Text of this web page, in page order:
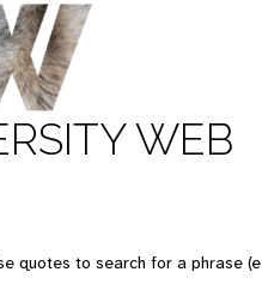
WEB
quotes to search for a phrase